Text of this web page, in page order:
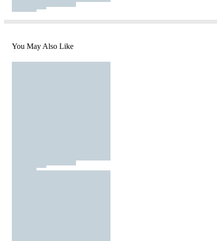
You May Also Like